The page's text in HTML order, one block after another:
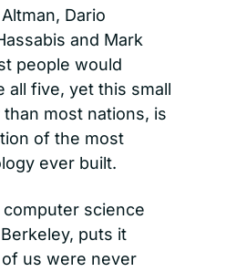
Dario
and Mark
people would
all five, yet this small
most nations, is
of the most
ever built.
computer science
puts it
us were never